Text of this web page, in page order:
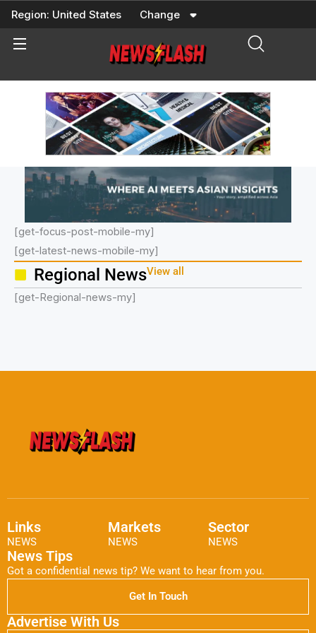
Skip
content
Region: United States Change
[get-focus-post-mobile-my]
[get-latest-news-mobile-my]
Regional NewsView all
[get-Regional-news-my]
Links
NEWS
Markets
NEWS
Sector
NEWS
News Tips
Got a confidential news tip? We want to hear from you.
Get In Touch
Advertise With Us